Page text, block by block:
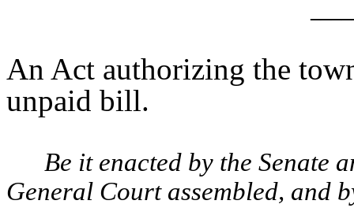
An Act authorizing the
unpaid bill.
Be it enacted by the Senate
General Court assembled, and